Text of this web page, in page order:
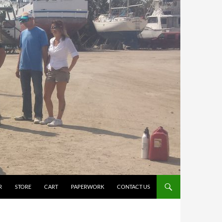
STORE CART PAPERWORK CONTACT US